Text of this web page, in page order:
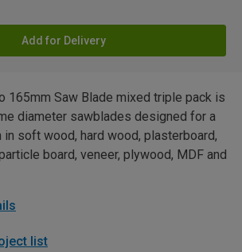
Add for Delivery
165mm Saw Blade mixed triple pack is
diameter sawblades designed for a
soft wood, hard wood, plasterboard,
board, veneer, plywood, MDF and
list